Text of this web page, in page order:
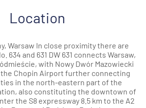
Location
Warsaw In close proximity there are
634 and 631 DW 631 connects Warsaw,
with Nowy Dwór Mazowiecki
the Chopin Airport further connecting
in the north-eastern part of the
also constituting the downtown of
the S8 expressway 8.5 km to the A2